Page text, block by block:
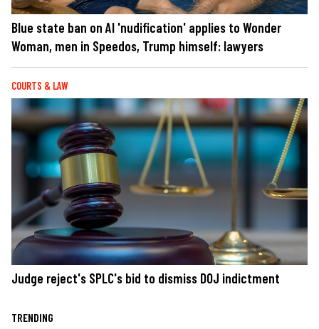
Blue state ban on AI 'nudification' applies to Wonder
Woman, men in Speedos, Trump himself: lawyers
COURTS & LAW
Judge reject's SPLC's bid to dismiss DOJ indictment
TRENDING